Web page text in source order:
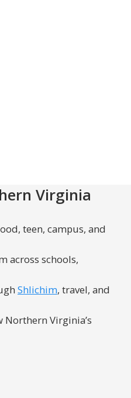
Virginia
teen, campus, and
across schools,
Shlichim, travel, and
Virginia’s